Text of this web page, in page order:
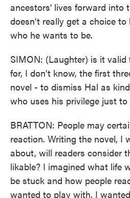
ancestors' lives forward into
doesn't really get a choice to
who he wants to be.
SIMON: (Laughter) is it
for, I don't know, the first
novel - to dismiss Hal as
who uses his privilege just
BRATTON: People may
reaction. Writing the novel, I
about, will readers consider
likable? I imagined what life
be stuck and how people
wanted to play with. I